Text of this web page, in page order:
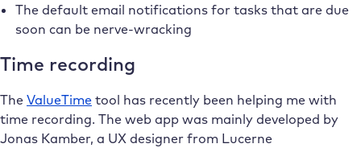
The default email notifications for tasks that are due
soon can be nerve-wracking
Time recording
The ValueTime tool has recently been helping me with
time recording. The web app was mainly developed by
Jonas Kamber, a UX designer from Lucerne